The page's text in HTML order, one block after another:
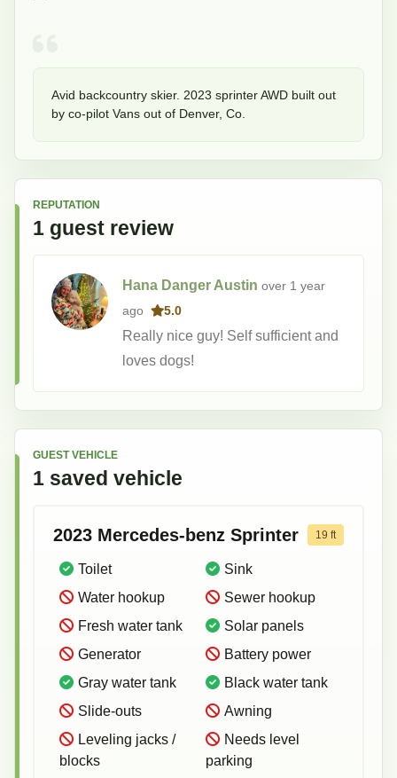
Avid backcountry skier. 2023 sprinter AWD built out
by co-pilot Vans out of Denver, Co.
REPUTATION
1 guest review
Hana Danger Austin over 1 year
ago
5.0
Really nice guy! Self sufficient and
loves dogs!
GUEST VEHICLE
1 saved vehicle
2023 Mercedes-benz Sprinter 19 ft
Toilet
Sink
Water hookup
Sewer hookup
Fresh water tank
Solar panels
Generator
Battery power
Gray water tank
Black water tank
Slide-outs
Awning
Leveling jacks /
blocks
Needs level
parking